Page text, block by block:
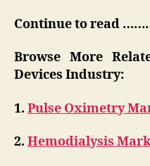
Continue to read
Browse More
Devices Industry:
1. Pulse Oximetry
2. Hemodialysis